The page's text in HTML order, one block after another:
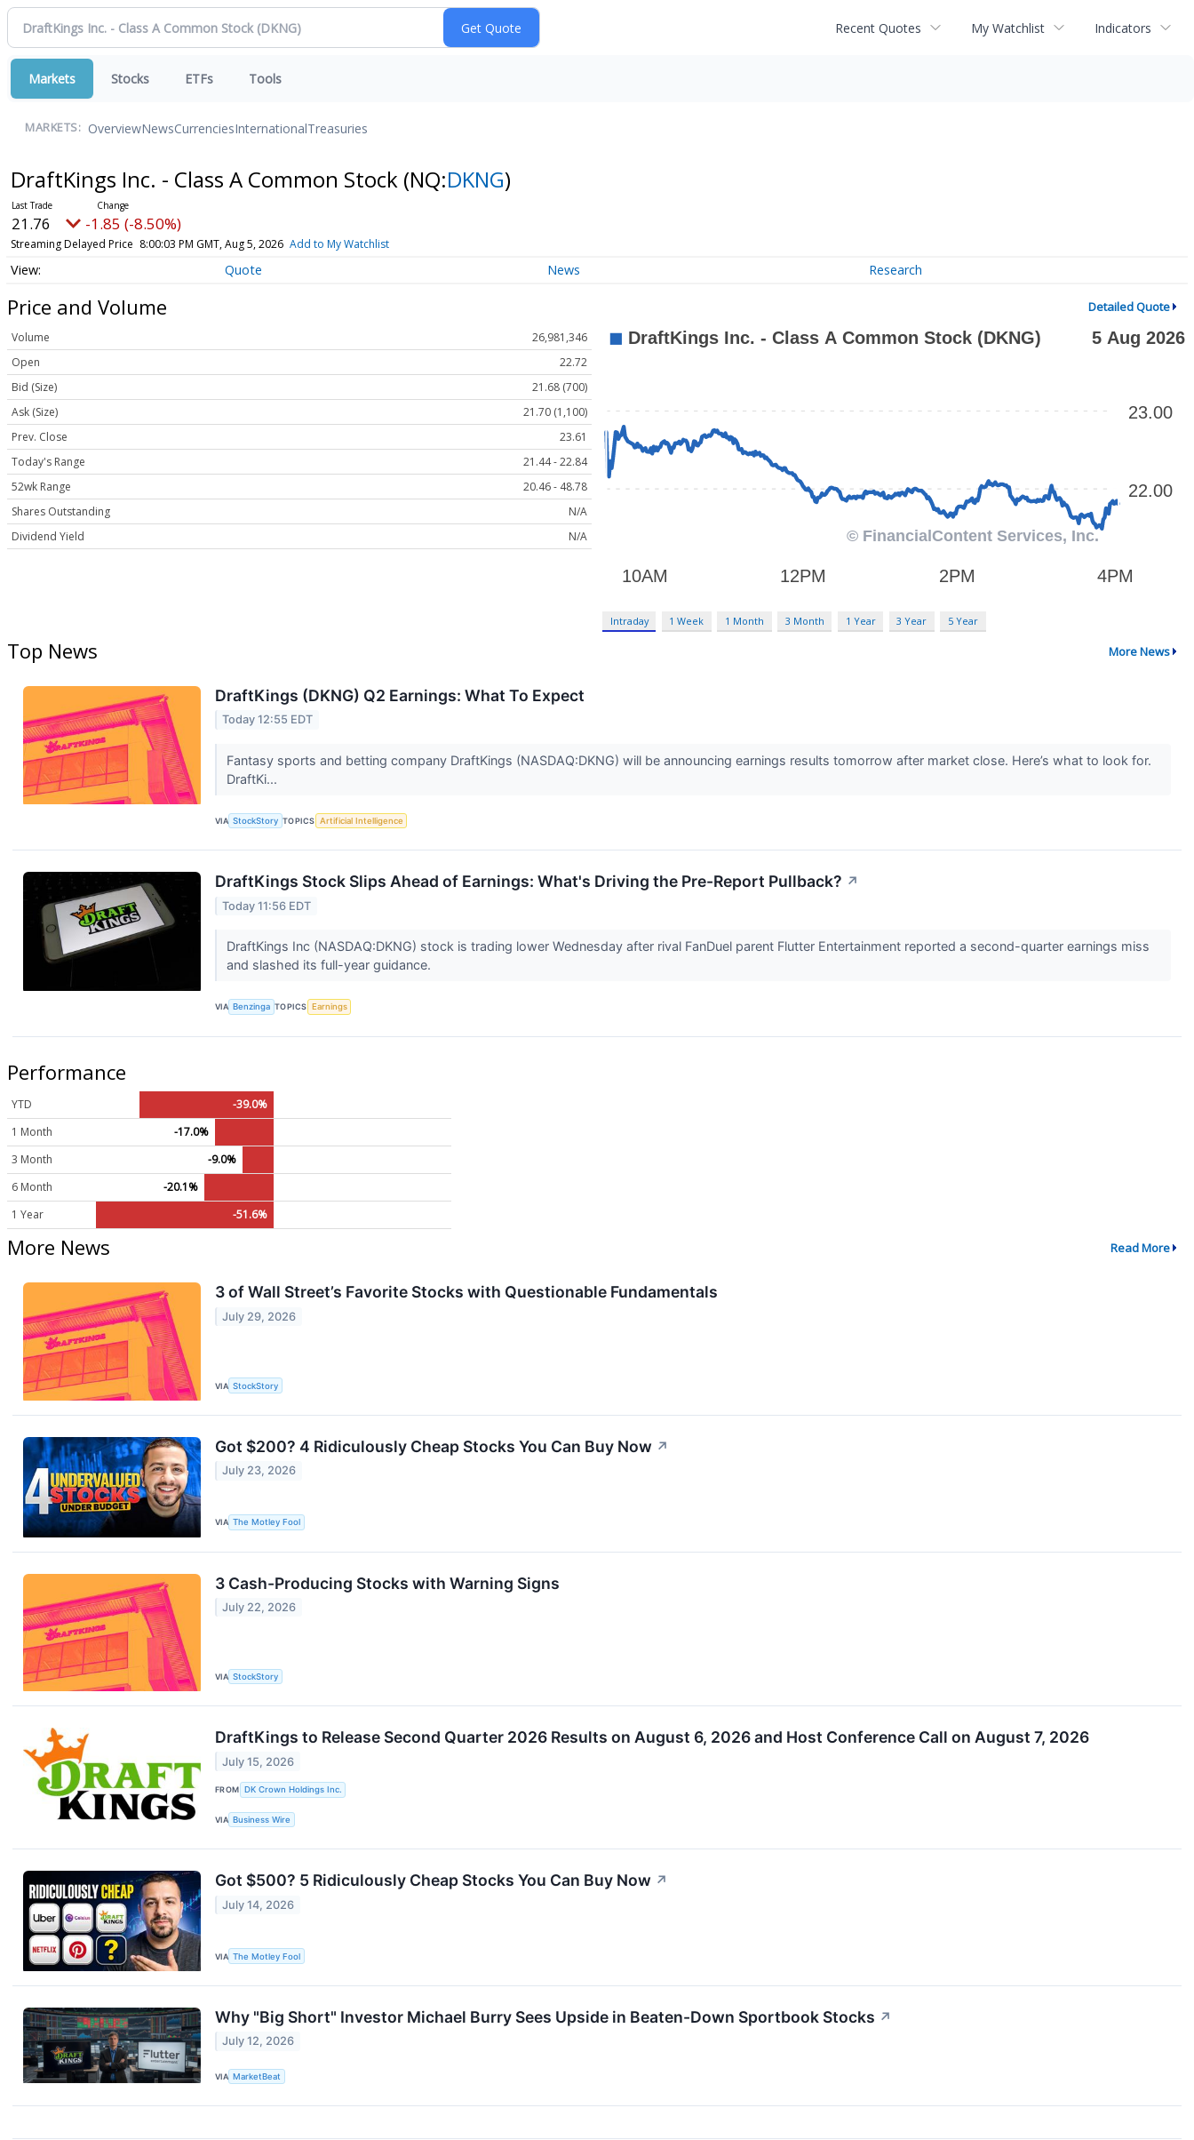
Recent Quotes My Watchlist Indicators
Markets Stocks ETFs Tools
MARKETS: OverviewNewsCurrenciesInternationalTreasuries
DraftKings Inc. - Class A Common Stock (NQ:DKNG)
21.76 -1.85 (-8.50%)
Streaming Delayed Price 8:00:03 PM GMT, Aug 5, 2026 Add to My Watchlist
Quote News Research
Price and Volume Detailed Quote
Volume
26,981,346
Open
22.72
Bid (Size)
21.68 (700)
Ask (Size)
21.70 (1,100)
Prev. Close
23.61
Today's Range
21.44 - 22.84
52wk Range
20.46 - 48.78
Shares Outstanding
N/A
Dividend Yield
N/A
Intraday 1 Week 1 Month 3 Month 1 Year 3 Year 5 Year
Top News More News
DraftKings (DKNG) Q2 Earnings: What To Expect
Today 12:55 EDT
Fantasy sports and betting company DraftKings (NASDAQ:DKNG) will be announcing earnings results tomorrow after market close. Here’s what to look for.
DraftKi...
VIA StockStory TOPICS Artificial Intelligence
DraftKings Stock Slips Ahead of Earnings: What's Driving the Pre-Report Pullback? ↗
Today 11:56 EDT
DraftKings Inc (NASDAQ:DKNG) stock is trading lower Wednesday after rival FanDuel parent Flutter Entertainment reported a second-quarter earnings miss
and slashed its full-year guidance.
VIA Benzinga TOPICS Earnings
Performance
YTD
-39.0%
1 Month
-17.0%
3 Month
-9.0%
6 Month
-20.1%
1 Year
-51.6%
More News Read More
3 of Wall Street’s Favorite Stocks with Questionable Fundamentals
July 29, 2026
VIA StockStory
Got $200? 4 Ridiculously Cheap Stocks You Can Buy Now ↗
July 23, 2026
VIA The Motley Fool
3 Cash-Producing Stocks with Warning Signs
July 22, 2026
VIA StockStory
DraftKings to Release Second Quarter 2026 Results on August 6, 2026 and Host Conference Call on August 7, 2026
July 15, 2026
FROM DK Crown Holdings Inc.
VIA Business Wire
Got $500? 5 Ridiculously Cheap Stocks You Can Buy Now ↗
July 14, 2026
VIA The Motley Fool
Why "Big Short" Investor Michael Burry Sees Upside in Beaten-Down Sportbook Stocks ↗
July 12, 2026
VIA MarketBeat